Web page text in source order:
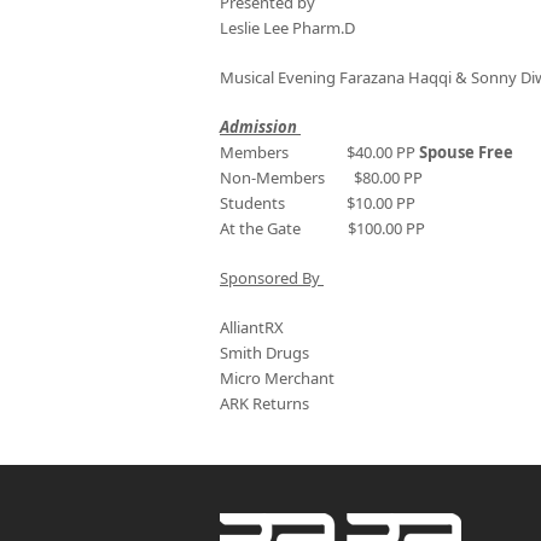
Leslie Lee Pharm.D
Musical Evening Farazana Haqqi & Sonny
Admission
Members $40.00 PPSpouse Free
Non-Members $80.00 PP
Students $10.00 PP
At the Gate $100.00 PP
Sponsored By
AlliantRX
Smith Drugs
Micro Merchant
ARK Returns